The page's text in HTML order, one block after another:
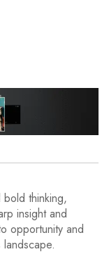
thinking,
insight and
opportunity and